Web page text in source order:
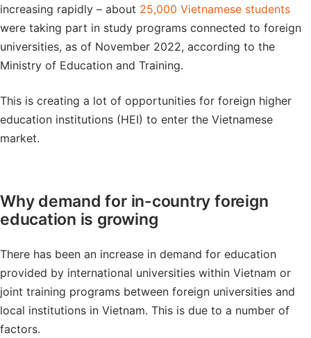
increasing rapidly – about 25,000 Vietnamese students
were taking part in study programs connected to foreign
universities, as of November 2022, according to the
Ministry of Education and Training.
This is creating a lot of opportunities for foreign higher
education institutions (HEI) to enter the Vietnamese
market.
Why demand for in-country foreign
education is growing
There has been an increase in demand for education
provided by international universities within Vietnam or
joint training programs between foreign universities and
local institutions in Vietnam. This is due to a number of
factors.